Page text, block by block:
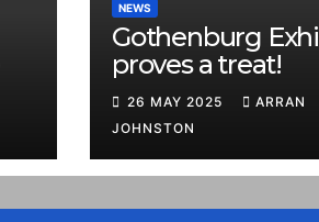
NEWS
Gothenburg
proves a treat!
26 MAY 2025
ARRAN
JOHNSTON